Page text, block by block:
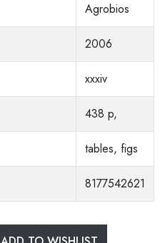
Agrobios
2006
xxxiv
438 p,
tables, figs
8177542621